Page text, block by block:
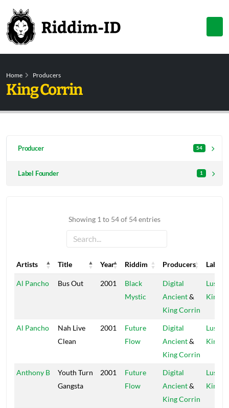
Home Producers
King Corrin
Producer 54
Label Founder 1
Showing 1 to 54 of 54 entries
Artists Title Year Riddim Producers
Label
Artists
Title Year Riddim Producers Label
Al Pancho Bus Out 2001
Black
Mystic
Digital
Ancient&
King Corrin
Lustre
Kings
Al Pancho
Nah Live
Clean
2001
Future
Flow
Digital
Ancient&
King Corrin
Lustre
Kings
Anthony B
Youth Turn
Gangsta
2001
Future
Flow
Digital
Ancient&
King Corrin
Lustre
Kings